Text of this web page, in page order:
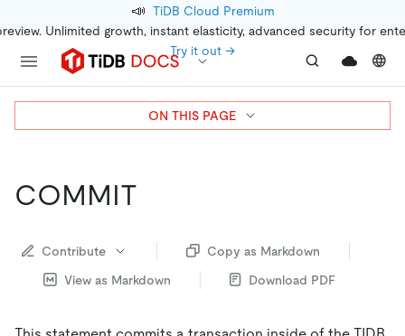
📣 TiDB Cloud Premium
Unlimited growth, instant elasticity, advanced security for
Try it out →
COMMIT
Contribute
Copy as Markdown
View as Markdown
Download PDF
ON THIS PAGE